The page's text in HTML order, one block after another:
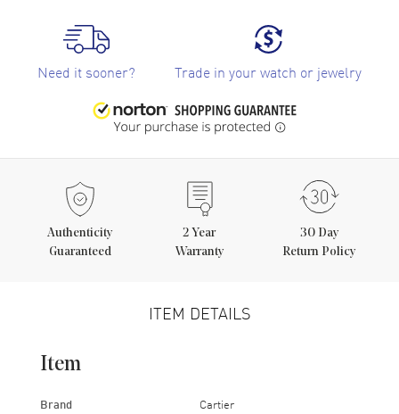
Need it sooner? Trade in your watch or jewelry
Authenticity
Guaranteed
2 Year
Warranty
30 Day
Return Policy
ITEM DETAILS
Item
Brand Cartier